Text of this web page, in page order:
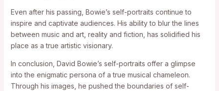
Even after his passing, Bowie’s self-portraits continue to
inspire and captivate audiences. His ability to blur the lines
between music and art, reality and fiction, has solidified his
place as a true artistic visionary.
In conclusion, David Bowie’s self-portraits offer a glimpse
into the enigmatic persona of a true musical chameleon.
Through his images, he pushed the boundaries of self-